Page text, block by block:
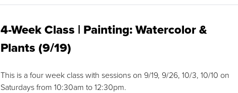
4-Week Class | Painting: Watercolor &
Plants (9/19)
This is a four week class with sessions on 9/19, 9/26, 10/3, 10/10 on
Saturdays from 10:30am to 12:30pm.